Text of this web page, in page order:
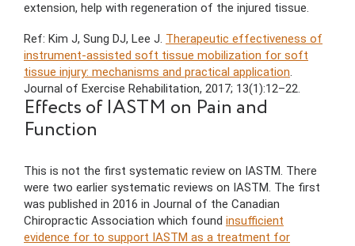
extension, help with regeneration of the injured tissue.
Ref: Kim J, Sung DJ, Lee J. Therapeutic effectiveness of
instrument-assisted soft tissue mobilization for soft
tissue injury: mechanisms and practical application.
Journal of Exercise Rehabilitation, 2017; 13(1):12–22.
Effects of IASTM on Pain and
Function
This is not the first systematic review on IASTM. There
were two earlier systematic reviews on IASTM. The first
was published in 2016 in Journal of the Canadian
Chiropractic Association which found insufficient
evidence for to support IASTM as a treatment for